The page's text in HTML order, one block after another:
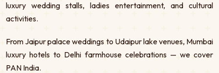
luxury wedding stalls, ladies entertainment, and cultural
activities.
From Jaipur palace weddings to Udaipur lake venues, Mumbai
luxury hotels to Delhi farmhouse celebrations — we cover
PAN India.